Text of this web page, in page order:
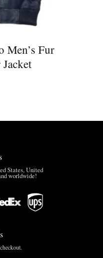
Men’s Fur
States, United
worldwide!